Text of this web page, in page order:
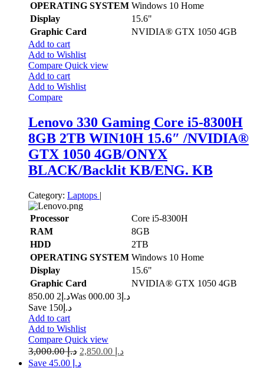
OPERATING SYSTEM Windows 10 Home
Display
15.6"
Graphic Card
NVIDIA®️ GTX 1050 4GB
Add to cart
Add to Wishlist
Compare Quick view
Add to cart
Add to Wishlist
Compare
Lenovo 330 Gaming Core i5-8300H
8GB 2TB WIN10H 15.6″ /NVIDIA®️
GTX 1050 4GB/ONYX
BLACK/Backlit KB/ENG. KB
Category: Laptops |
Processor
Core i5-8300H
RAM
8GB
HDD
2TB
OPERATING SYSTEM Windows 10 Home
Display
15.6"
Graphic Card
NVIDIA®️ GTX 1050 4GB
د.إ 2 850.00 Was د.إ 3 000.00
Save د.إ150
Add to cart
Add to Wishlist
Compare Quick view
د.إ3,000.00 د.إ
Save د.إ 45.00